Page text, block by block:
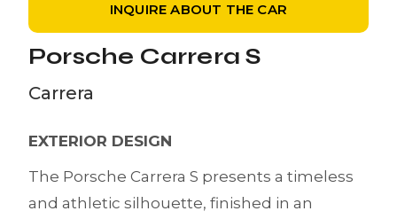
Porsche Carrera S
Carrera
EXTERIOR DESIGN
The Porsche Carrera S presents a timeless
and athletic silhouette, finished in an
INQUIRE ABOUT THE CAR